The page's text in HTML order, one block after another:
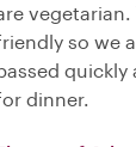
so we
dinner.